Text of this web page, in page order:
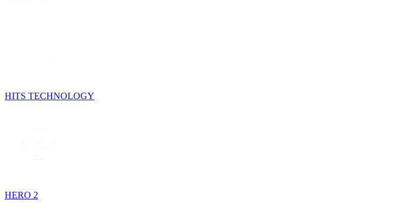
HITS TECHNOLOGY
HERO 2